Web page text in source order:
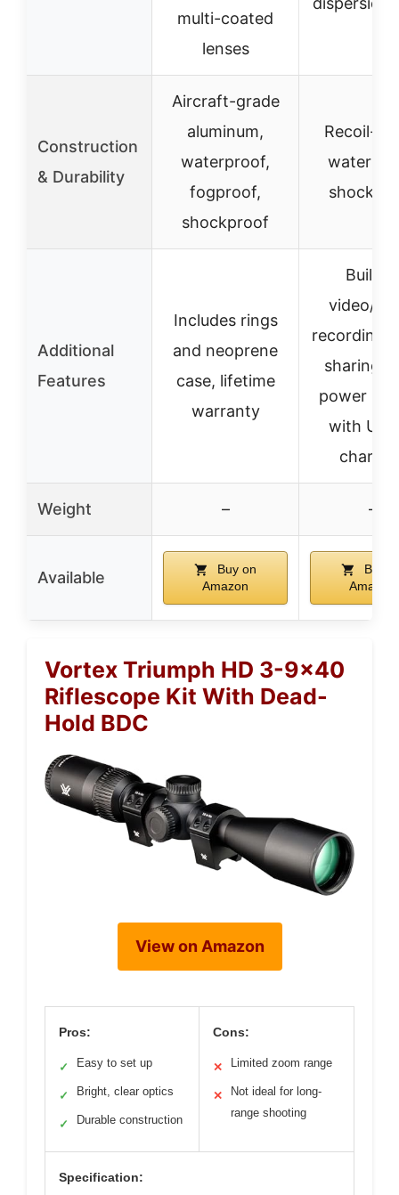
multi-coated
lenses
Construction
& Durability
Aircraft-grade
aluminum,
waterproof,
fogproof,
shockproof
Recoil-
Additional
Features
Includes rings
and neoprene
case, lifetime
warranty
Built-in
video/
recording,
sharing,
power
with
Weight – –
Available
Buy on
Amazon
Buy
Amazon
Vortex Triumph HD 3-9×40
Riflescope Kit With Dead-
Hold BDC
View on Amazon
Pros:
✓ Easy to set up
✓ Bright, clear optics
✓ Durable construction
Cons:
✕ Limited zoom range
✕
Not ideal for long-
range shooting
Specification: